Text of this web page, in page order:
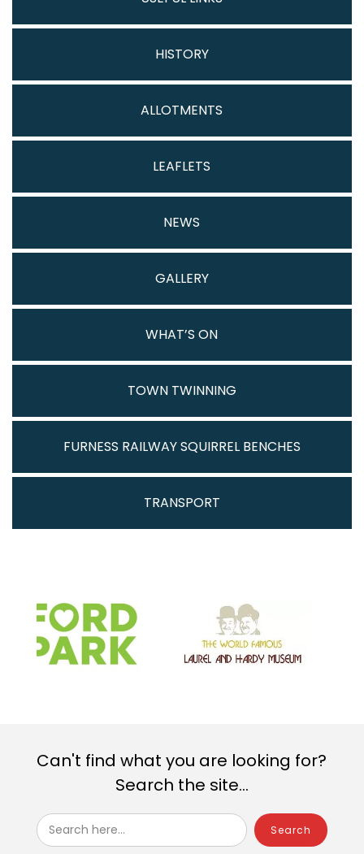
HISTORY
ALLOTMENTS
LEAFLETS
NEWS
GALLERY
WHAT’S ON
TOWN TWINNING
FURNESS RAILWAY SQUIRREL BENCHES
TRANSPORT
Can't find what you are looking for?
Search the site...
Search here...